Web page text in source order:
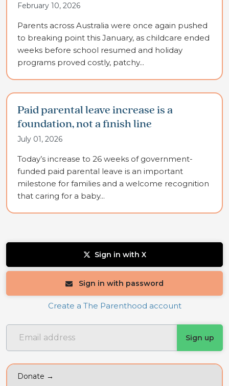
February 10, 2026
Parents across Australia were once again pushed
to breaking point this January, as childcare ended
weeks before school resumed and holiday
programs proved costly, patchy...
Paid parental leave increase is a
foundation, not a finish line
July 01, 2026
Today’s increase to 26 weeks of government-
funded paid parental leave is an important
milestone for families and a welcome recognition
that caring for a baby...
Sign in with X
Sign in with password
Create a The Parenthood account
Donate →